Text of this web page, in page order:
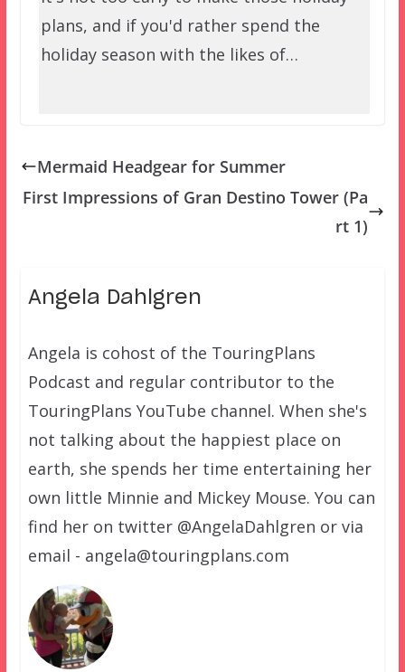
plans, and if you'd rather spend the
holiday season with the likes of…
Mermaid Headgear for Summer
First Impressions of Gran Destino Tower (Pa
rt 1)
Angela Dahlgren
Angela is cohost of the TouringPlans
Podcast and regular contributor to the
TouringPlans YouTube channel. When she's
not talking about the happiest place on
earth, she spends her time entertaining her
own little Minnie and Mickey Mouse. You can
find her on twitter @AngelaDahlgren or via
email - angela@touringplans.com